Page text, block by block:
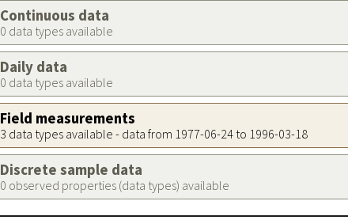
Continuous data
0 data types available
Daily data
0 data types available
Field measurements
3 data types available - data from 1977-06-24 to 1996-03-18
Discrete sample data
0 observed properties (data types) available